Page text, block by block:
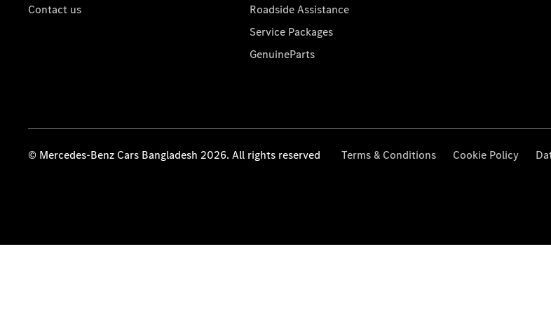
Contact us
Roadside Assistance
Service Packages
GenuineParts
© Mercedes-Benz Cars Bangladesh 2026. All rights reserved Terms & Conditions Cookie Policy